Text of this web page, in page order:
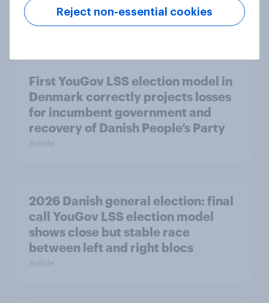
Europe? March 2026
Article
First YouGov LSS election model in
Denmark correctly projects losses
for incumbent government and
recovery of Danish People’s Party
Article
2026 Danish general election: final
call YouGov LSS election model
shows close but stable race
between left and right blocs
Article
Reject non-essential cookies